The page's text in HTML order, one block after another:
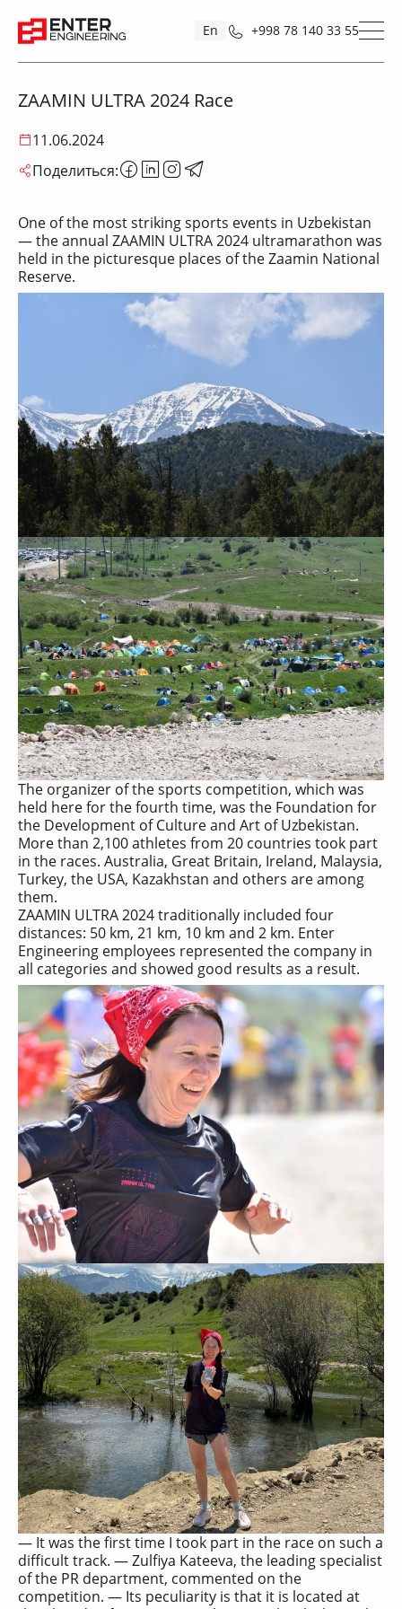
En +998 78 140 33 55
ZAAMIN ULTRA 2024 Race
11.06.2024
Поделиться:
One of the most striking sports events in Uzbekistan
— the annual ZAAMIN ULTRA 2024 ultramarathon was
held in the picturesque places of the Zaamin National
Reserve.
The organizer of the sports competition, which was
held here for the fourth time, was the Foundation for
the Development of Culture and Art of Uzbekistan.
More than 2,100 athletes from 20 countries took part
in the races. Australia, Great Britain, Ireland, Malaysia,
Turkey, the USA, Kazakhstan and others are among
them.
ZAAMIN ULTRA 2024 traditionally included four
distances: 50 km, 21 km, 10 km and 2 km. Enter
Engineering employees represented the company in
all categories and showed good results as a result.
— It was the first time I took part in the race on such a
difficult track. — Zulfiya Kateeva, the leading specialist
of the PR department, commented on the
competition. — Its peculiarity is that it is located at